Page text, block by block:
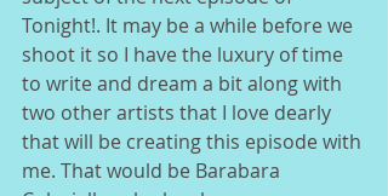
Tonight!. It may be a while before we
shoot it so I have the luxury of time
to write and dream a bit along with
two other artists that I love dearly
that will be creating this episode with
me. That would be Barabara